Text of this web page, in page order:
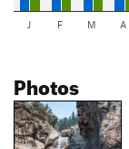
J F M A
Photos